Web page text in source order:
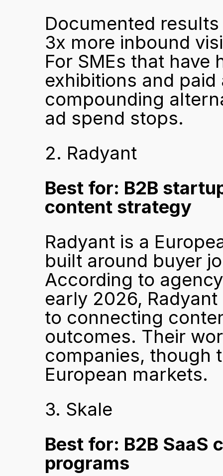
Documented
3x more inbound
For SMEs that
exhibitions and
compounding
ad spend stops.
2. Radyant
Best for: B2B
content strategy
Radyant is a
built around buyer
According to
early 2026,
to connecting
outcomes. Their
companies, though
European markets.
3. Skale
Best for: B2B SaaS
programs